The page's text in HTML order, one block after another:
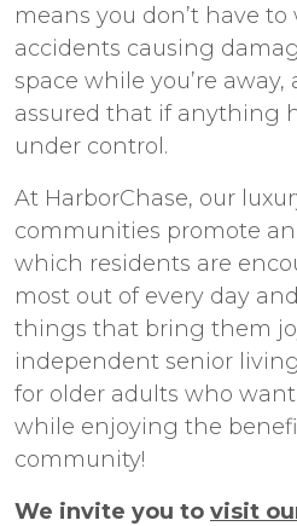
means you don’t have
accidents causing
space while you’re
assured that if anything
under control.
At HarborChase, our
communities promote
which residents are
most out of every day
things that bring them
independent senior living
for older adults who
while enjoying the
community!
We invite you to visit